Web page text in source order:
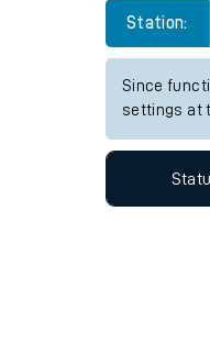
Station:
Since
settings at